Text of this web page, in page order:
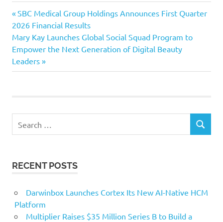
Post
navigation
Previous
Post:
SBC Medical Group Holdings Announces First Quarter
2026 Financial Results
Next
Post:
Mary Kay Launches Global Social Squad Program to
Empower the Next Generation of Digital Beauty
Leaders
for:
SEARCH
RECENT POSTS
Darwinbox Launches Cortex Its New AI-Native HCM
Platform
Multiplier Raises $35 Million Series B to Build a